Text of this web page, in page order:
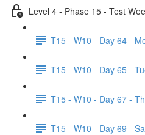
Level 4 - Phase 15 - Test
T15 - W10 - Day 64 -
T15 - W10 - Day 65 -
T15 - W10 - Day 67 -
T15 - W10 - Day 69 -